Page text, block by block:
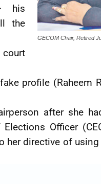
GECOM Chair, Retired
his
the
profile (Raheem
after she
Officer
her directive of